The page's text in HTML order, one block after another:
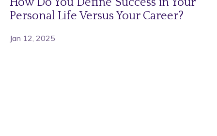
Personal Life Versus Your Career?
Jan 12, 2025